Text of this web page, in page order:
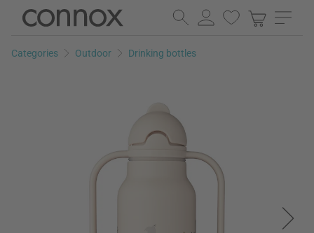
Skip
page
Skip
search
Categories Outdoor Drinking bottles